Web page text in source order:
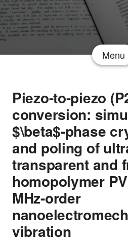
Menu
Piezo-to-piezo
conversion:
$\beta$-phase
and poling of
transparent and
homopolymer
MHz-order
vibration